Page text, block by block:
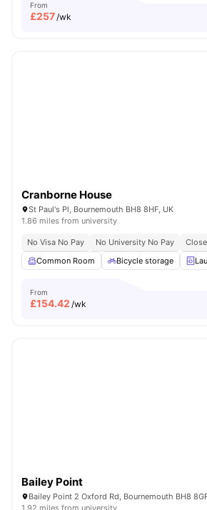
From
£257/wk
Cranborne House
St Paul's Pl, Bournemouth BH8 8HF, UK
1.86 miles from university
No Visa No Pay No University No Pay
Common Room
Bicycle storage
From
£154.42 /wk
Bailey Point
Bailey Point 2 Oxford Rd, Bournemouth BH8
1.92 miles from university